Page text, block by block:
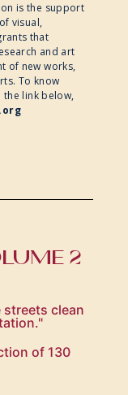
is the support
visual,
that
and art
of new works,
To know
the link below,
2
streets clean
of 130